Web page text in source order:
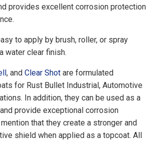
provides excellent corrosion protection
to apply by brush, roller, or spray
water clear finish.
, and Clear Shot are formulated
for Rust Bullet Industrial, Automotive
In addition, they can be used as a
provide exceptional corrosion
that they create a stronger and
shield when applied as a topcoat. All